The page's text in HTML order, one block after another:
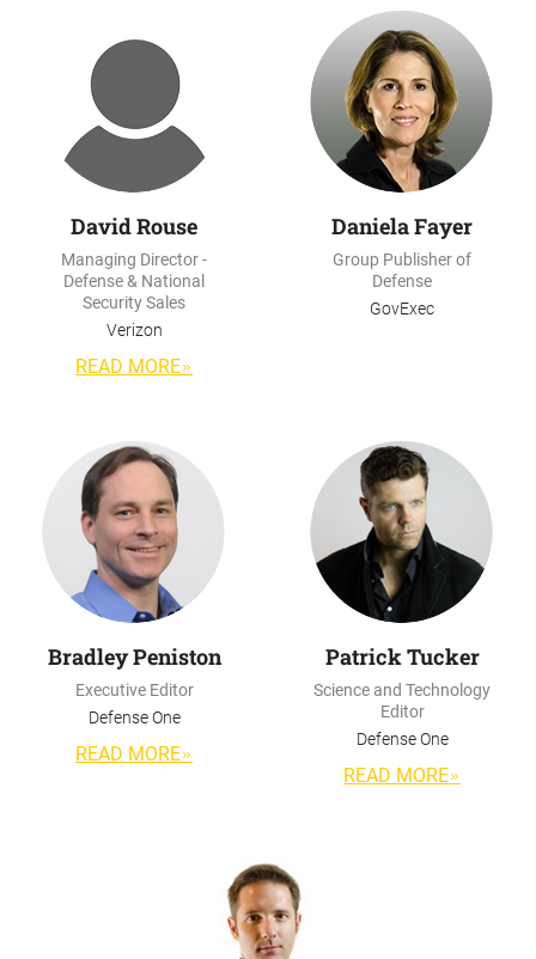
David Rouse
Managing Director -
Defense & National
Security Sales
Verizon
READ MORE
Daniela Fayer
Group Publisher of
Defense
GovExec
Bradley Peniston
Executive Editor
Defense One
READ MORE
Patrick Tucker
Science and Technology
Editor
Defense One
READ MORE